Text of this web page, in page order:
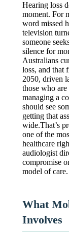
Hearing loss
moment. For
word missed
television
someone
silence for
Australians
loss, and that
2050, driven
those who
managing a
should see
getting that
wide.That’s
one of the
healthcare
audiologist
compromise
model of care.
What
Involves